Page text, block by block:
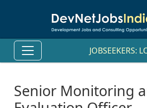
JOBSEEKERS:
Senior Monitoring